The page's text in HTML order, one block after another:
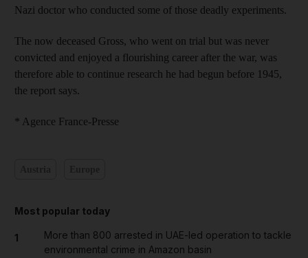
Nazi doctor who conducted some of those deadly experiments.
The now deceased Gross, who went on trial but was never
convicted and enjoyed a flourishing career after the war, was
therefore able to continue research he had begun before 1945,
the report says.
* Agence France-Presse
Most popular today
1
More than 800 arrested in UAE-led operation to tackle
environmental crime in Amazon basin